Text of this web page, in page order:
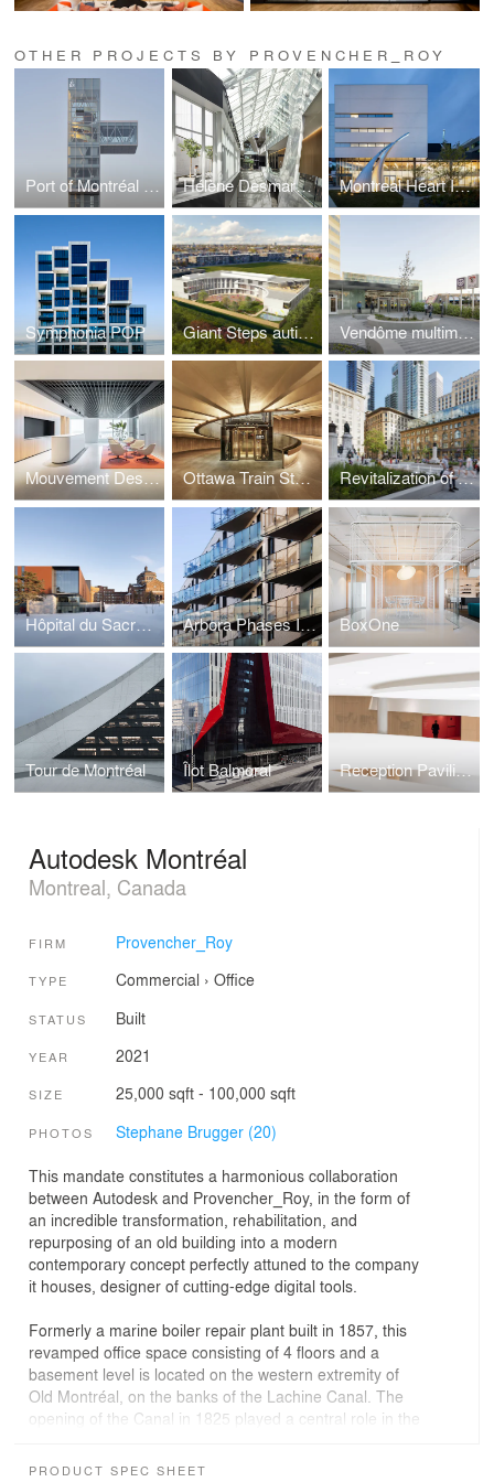
OTHER PROJECTS BY PROVENCHER_ROY
Port of Montréal Tower Hélène Desmarais Building – HEC Montréal Montreal Heart Institute
Symphonia POP Giant Steps autism centre: an innovative school and research centre Vendôme multimodal hub - New entrance pavilion and pedestrian link
Mouvement Desjardins- Executive floors Ottawa Train Station and Via Rail Business Lounge Revitalization of Sainte-Catherine Street West and Phillips Square
Hôpital du Sacré-Coeur-de-Montréal Arbora Phases II and III BoxOne
Tour de Montréal Îlot Balmoral Reception Pavilion at Québec's National Assembly
Autodesk Montréal
Montreal, Canada
FIRM Provencher_Roy
TYPE Commercial › Office
STATUS Built
YEAR 2021
SIZE 25,000 sqft - 100,000 sqft
PHOTOS Stephane Brugger (20)
This mandate constitutes a harmonious collaboration
between Autodesk and Provencher_Roy, in the form of
an incredible transformation, rehabilitation, and
repurposing of an old building into a modern
contemporary concept perfectly attuned to the company
it houses, designer of cutting-edge digital tools.
Formerly a marine boiler repair plant built in 1857, this
revamped office space consisting of 4 floors and a
basement level is located on the western extremity of
Old Montréal, on the banks of the Lachine Canal. The
opening of the Canal in 1825 played a central role in the
Having since closed to commercial navigation and been
PRODUCT SPEC SHEET